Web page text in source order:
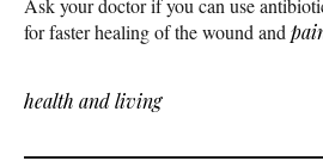
Ask your doctor if you can use
for faster healing of the wound and
health and living